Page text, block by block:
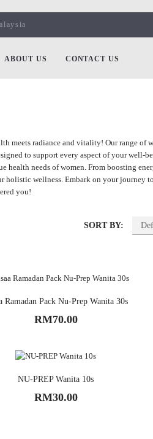
ABOUT US CONTACT US
meets radiance and vitality! Our range of
to support every aspect of your well-
health needs of women. From boosting
wellness. Embark on your journey
you!
SORT BY:
Ramadan Pack Nu-Prep Wanita 30s
RM70.00
NU-PREP Wanita 10s
RM30.00